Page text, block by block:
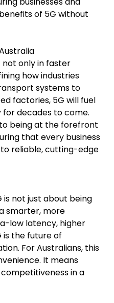
of 5G without
not only in faster
how industries
systems to
factories, 5G will fuel
for decades to come.
being at the forefront
that every business
reliable, cutting-edge
not just about being
smarter, more
low latency, higher
is the future of
For Australians, this
It means
in a